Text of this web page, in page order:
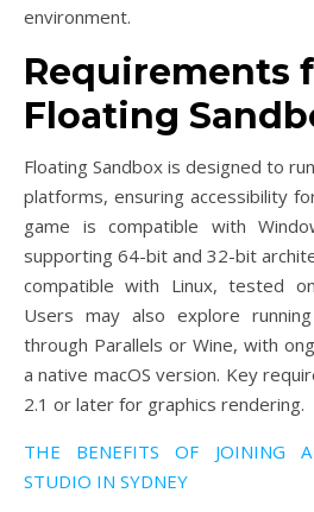
environment.
Requirements
Floating
Floating Sandbox is designed to
platforms, ensuring accessibility
game is compatible with
supporting 64-bit and 32-bit
compatible with Linux, tested
Users may also explore
through Parallels or Wine, with
a native macOS version. Key
2.1 or later for graphics rendering.
THE BENEFITS OF JOINING A
STUDIO IN SYDNEY